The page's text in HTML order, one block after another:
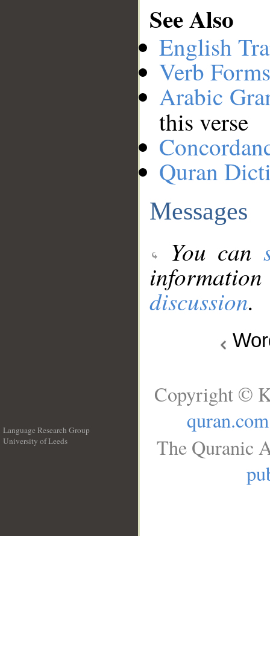
See Also
English
Verb
Arabic
this verse
Quran
Messages
You can
discussion.
Language Research Group
University of Leeds
Copyright ©
quran.com
The Quranic